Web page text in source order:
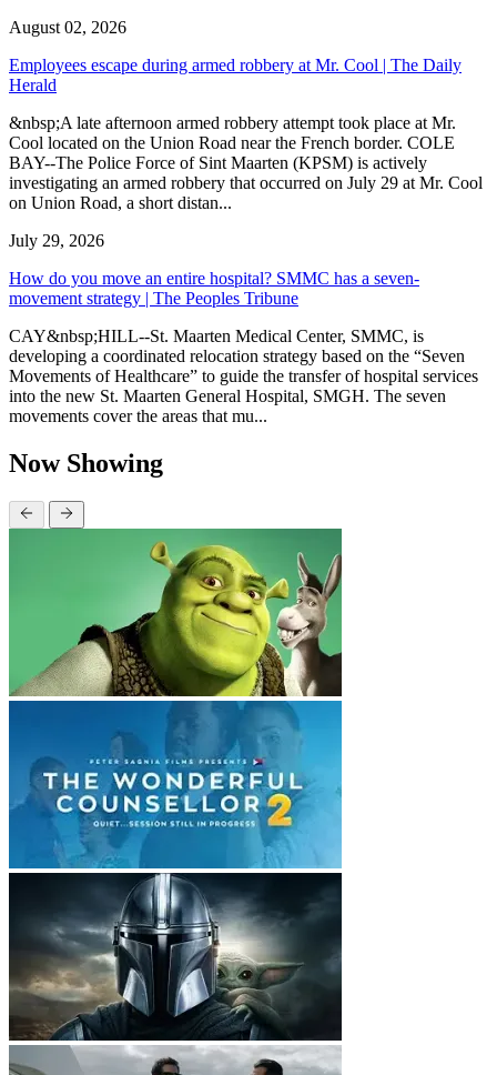
August 02, 2026
Employees escape during armed robbery at Mr. Cool | The Daily
Herald
&nbsp;A late afternoon armed robbery attempt took place at Mr.
Cool located on the Union Road near the French border. COLE
BAY--The Police Force of Sint Maarten (KPSM) is actively
investigating an armed robbery that occurred on July 29 at Mr. Cool
on Union Road, a short distan...
July 29, 2026
How do you move an entire hospital? SMMC has a seven-
movement strategy | The Peoples Tribune
CAY&nbsp;HILL--St. Maarten Medical Center, SMMC, is
developing a coordinated relocation strategy based on the “Seven
Movements of Healthcare” to guide the transfer of hospital services
into the new St. Maarten General Hospital, SMGH. The seven
movements cover the areas that mu...
Now Showing